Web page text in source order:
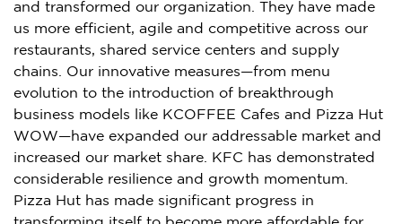
and transformed our organization. They have made
us more efficient, agile and competitive across our
restaurants, shared service centers and supply
chains. Our innovative measures—from menu
evolution to the introduction of breakthrough
business models like KCOFFEE Cafes and Pizza Hut
WOW—have expanded our addressable market and
increased our market share. KFC has demonstrated
considerable resilience and growth momentum.
Pizza Hut has made significant progress in